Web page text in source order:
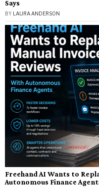
Says
BY LAURA ANDERSON
Freehand AI Wants to
Autonomous Finance